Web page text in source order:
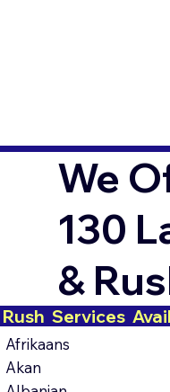
We
130
&
Rush  Services
Afrikaans
Akan